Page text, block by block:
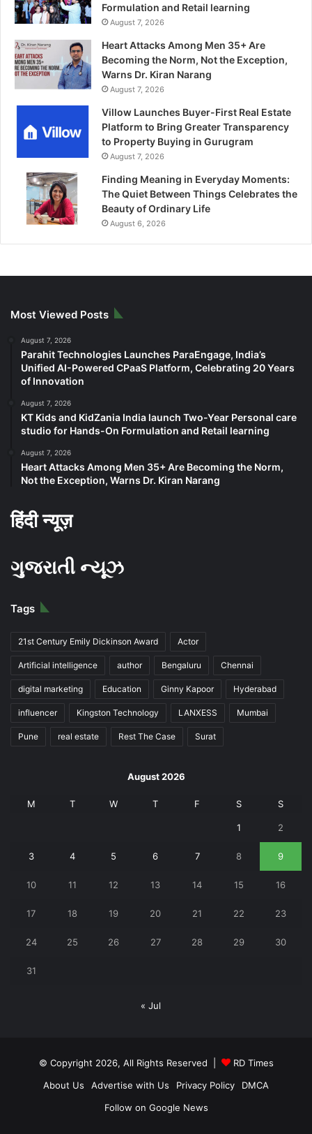
Formulation and Retail learning
August 7, 2026
Heart Attacks Among Men 35+ Are
Becoming the Norm, Not the Exception,
Warns Dr. Kiran Narang
August 7, 2026
Villow Launches Buyer-First Real Estate
Platform to Bring Greater Transparency
to Property Buying in Gurugram
August 7, 2026
Finding Meaning in Everyday Moments:
The Quiet Between Things Celebrates the
Beauty of Ordinary Life
August 6, 2026
Most Viewed Posts
August 7, 2026
Parahit Technologies Launches ParaEngage, India’s
Unified AI-Powered CPaaS Platform, Celebrating 20 Years
of Innovation
August 7, 2026
KT Kids and KidZania India launch Two-Year Personal care
studio for Hands-On Formulation and Retail learning
August 7, 2026
Heart Attacks Among Men 35+ Are Becoming the Norm,
Not the Exception, Warns Dr. Kiran Narang
हिंदी न्यूज़
ગુજરાતી ન્યૂઝ
Tags
21st Century Emily Dickinson Award Actor
Artificial intelligence author Bengaluru Chennai
digital marketing Education Ginny Kapoor Hyderabad
influencer Kingston Technology LANXESS Mumbai
Pune real estate Rest The Case Surat
August 2026
M T W T F S S
1 2
3 4 5 6 7 8 9
10 11 12 13 14 15 16
17 18 19 20 21 22 23
24 25 26 27 28 29 30
31
« Jul
© Copyright 2026, All Rights Reserved |
RD Times
About Us
Advertise with Us Privacy Policy
DMCA
Follow on Google News